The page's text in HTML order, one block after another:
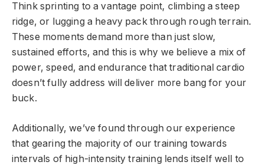
Think sprinting to a vantage point, climbing a steep
ridge, or lugging a heavy pack through rough terrain.
These moments demand more than just slow,
sustained efforts, and this is why we believe a mix of
power, speed, and endurance that traditional cardio
doesn’t fully address will deliver more bang for your
buck.
Additionally, we’ve found through our experience
that gearing the majority of our training towards
intervals of high-intensity training lends itself well to